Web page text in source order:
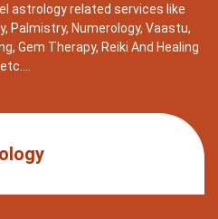
astrology related services like
Palmistry, Numerology, Vaastu,
Gem Therapy, Reiki And Healing
etc….